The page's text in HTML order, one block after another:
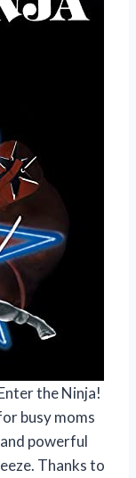
the Ninja!
busy moms
powerful
Thanks to